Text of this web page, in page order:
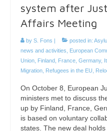
system after
Affairs Meeting
by S. Fons | posted in:
news and activities
European
Union Finland France Germany,
Migration Refugees in the EU
On October 8, European
ministers met to discuss
up by Finland, France,
is based on voluntary
states. The new deal